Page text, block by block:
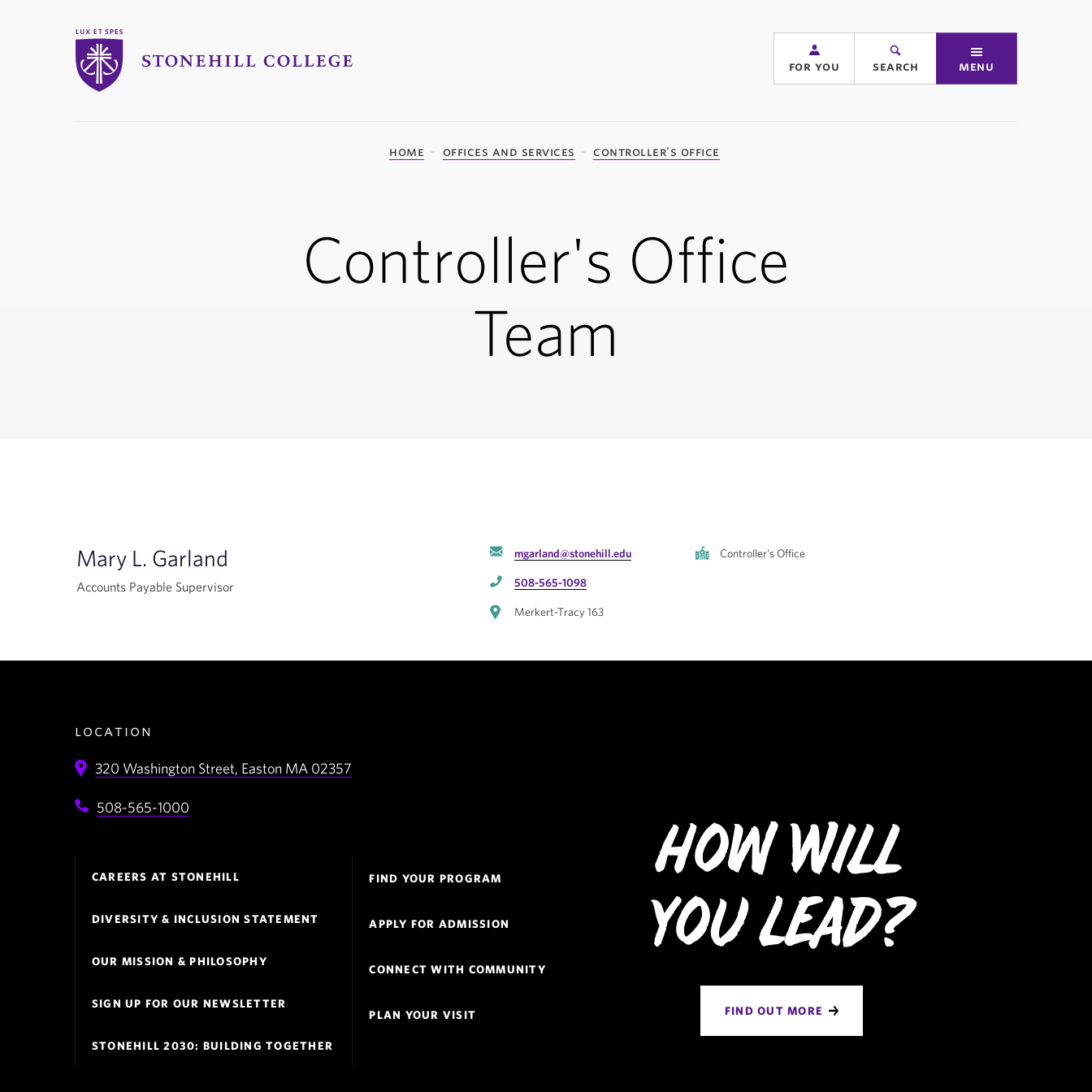
Stonehill College
for you search menu
home offices and services controller's office
Controller's Office
Team
Mary L. Garland
Accounts Payable Supervisor
mgarland@stonehill.edu
508-565-1098
Merkert-Tracy 163
Controller's Office
location
320 Washington Street, Easton MA 02357
508-565-1000
Navigation
CAREERS AT STONEHILL
DIVERSITY & INCLUSION STATEMENT
OUR MISSION & PHILOSOPHY
SIGN UP FOR OUR NEWSLETTER
STONEHILL 2030: BUILDING TOGETHER
Links
FIND YOUR PROGRAM
APPLY FOR ADMISSION
CONNECT WITH COMMUNITY
PLAN YOUR VISIT
How Will
You Lead?
FIND OUT MORE